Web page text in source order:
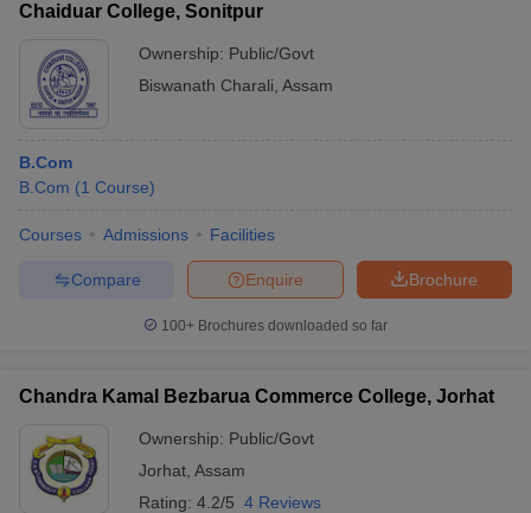
Chaiduar College, Sonitpur
Ownership: Public/Govt
Biswanath Charali Assam
B.Com
B.Com (1 Course)
Courses Admissions Facilities
Brochure
Enquire
Compare
100+ Brochures downloaded so far
Chandra Kamal Bezbarua Commerce College, Jorhat
Ownership: Public/Govt
Jorhat Assam
Rating: 4.2/5 4 Reviews